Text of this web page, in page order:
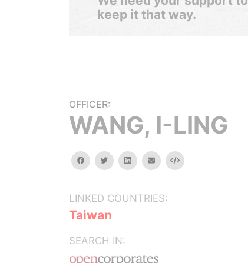
keep it that way.
OFFICER:
WANG, I-LING
facebooktwitterlinkedinemail Embed
LINKED COUNTRIES:
Taiwan
SEARCH IN: